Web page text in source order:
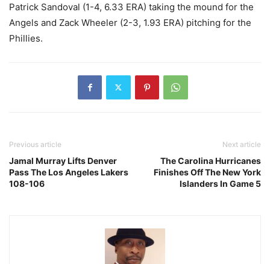
Patrick Sandoval (1-4, 6.33 ERA) taking the mound for the
Angels and Zack Wheeler (2-3, 1.93 ERA) pitching for the
Phillies.
Previous article
Jamal Murray Lifts Denver
Pass The Los Angeles Lakers
108-106
Next article
The Carolina Hurricanes
Finishes Off The New York
Islanders In Game 5